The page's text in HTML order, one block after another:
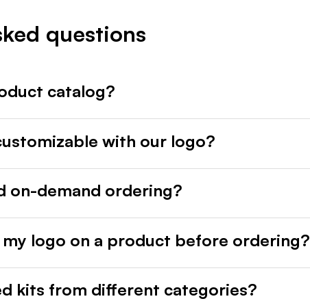
questions
catalog?
with our logo?
on-demand ordering?
my logo on a product before ordering?
kits from different categories?